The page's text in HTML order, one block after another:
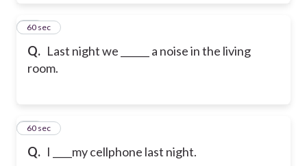
Q. Last night we ______ a noise in the living
room.
49
60 sec
Q. I ____my cellphone last night.
50
60 sec